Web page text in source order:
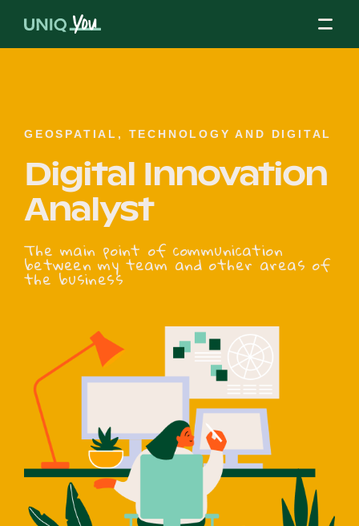
Our Mission
Our Partners
Our Why
Blog
2025 Impact Report
GEOSPATIAL, TECHNOLOGY AND DIGITAL
Digital Innovation
Analyst
The main point of communication
between my team and other areas of
the business